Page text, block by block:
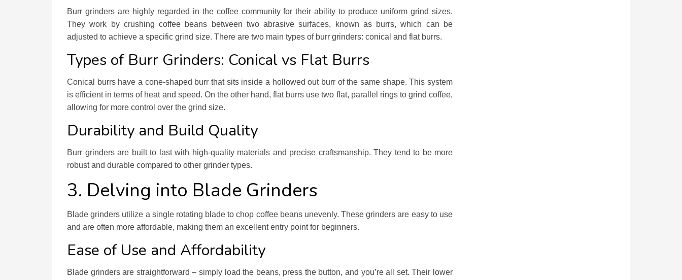
Burr grinders are highly regarded in the coffee community for their ability to produce uniform grind sizes.
They work by crushing coffee beans between two abrasive surfaces, known as burrs, which can be
adjusted to achieve a specific grind size. There are two main types of burr grinders: conical and flat burrs.
Types of Burr Grinders: Conical vs Flat Burrs
Conical burrs have a cone-shaped burr that sits inside a hollowed out burr of the same shape. This system
is efficient in terms of heat and speed. On the other hand, flat burrs use two flat, parallel rings to grind coffee,
allowing for more control over the grind size.
Durability and Build Quality
Burr grinders are built to last with high-quality materials and precise craftsmanship. They tend to be more
robust and durable compared to other grinder types.
3. Delving into Blade Grinders
Blade grinders utilize a single rotating blade to chop coffee beans unevenly. These grinders are easy to use
and are often more affordable, making them an excellent entry point for beginners.
Ease of Use and Affordability
Blade grinders are straightforward – simply load the beans, press the button, and you’re all set. Their lower